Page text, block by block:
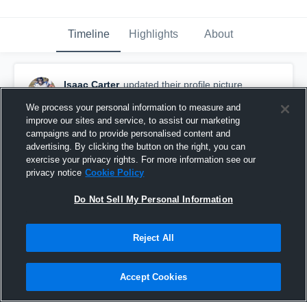
Timeline Highlights About
Isaac Carter updated their profile picture.
We process your personal information to measure and
improve our sites and service, to assist our marketing
campaigns and to provide personalised content and
advertising. By clicking the button on the right, you can
exercise your privacy rights. For more information see our
privacy notice Cookie Policy
Do Not Sell My Personal Information
Reject All
Accept Cookies